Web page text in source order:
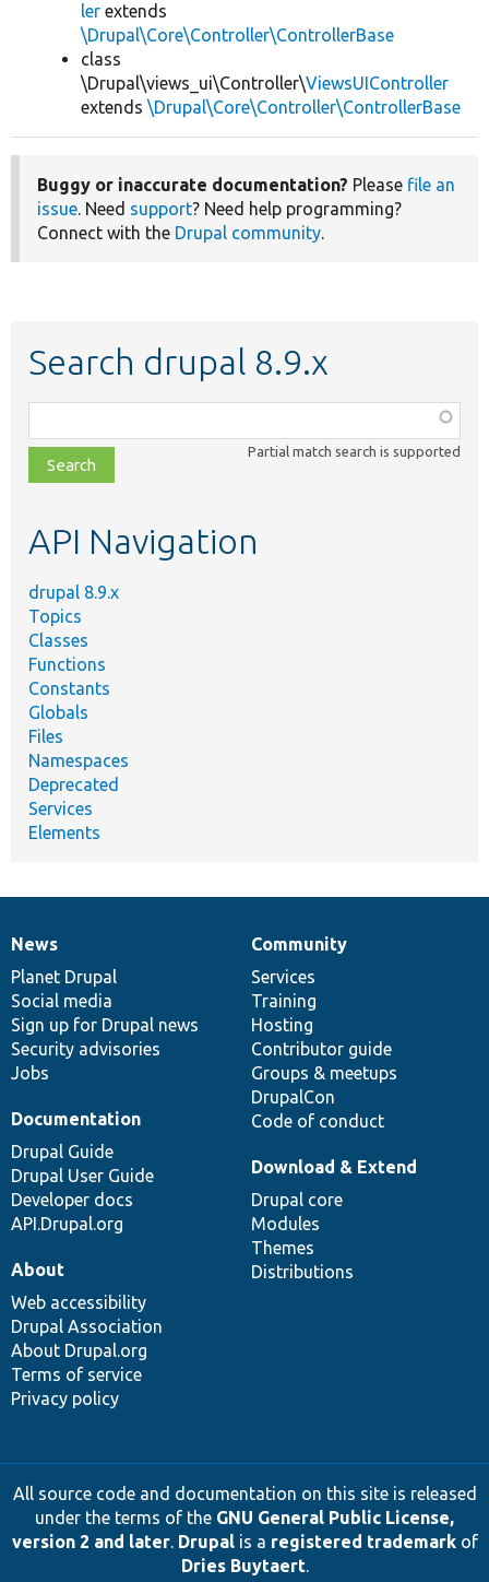
ler extends
\Drupal\Core\Controller\ControllerBase
class
\Drupal\views_ui\Controller\ViewsUIController
extends \Drupal\Core\Controller\ControllerBase
Buggy or inaccurate documentation? Please file an
issue. Need support? Need help programming?
Connect with the Drupal community.
Search drupal 8.9.x
class,
file,
topic,
Partial match search is supported
API Navigation
drupal 8.9.x
Topics
Classes
Functions
Constants
Globals
Files
Namespaces
Deprecated
Services
Elements
News
items
News
Planet Drupal
Social media
Sign up for Drupal news
Security advisories
Jobs
Our
community
Community
Services
Training
Hosting
Contributor guide
Groups & meetups
DrupalCon
Code of conduct
Documentation
Documentation
Drupal Guide
Drupal User Guide
Developer docs
API.Drupal.org
Drupal
code
base
Download & Extend
Drupal core
Modules
Themes
Distributions
Governance
of
community
About
Web accessibility
Drupal Association
About Drupal.org
Terms of service
Privacy policy
All source code and documentation on this site is released
under the terms of the GNU General Public License,
version 2 and later. Drupalis a registered trademarkof
Dries Buytaert.